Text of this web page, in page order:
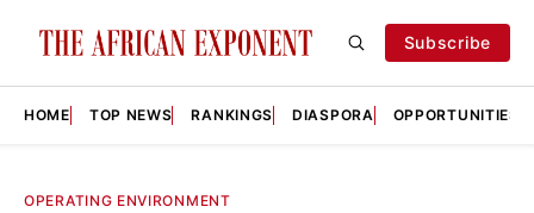
Subscribe
HOME TOP NEWS RANKINGS DIASPORA OPPORTUNITIES
OPERATING ENVIRONMENT